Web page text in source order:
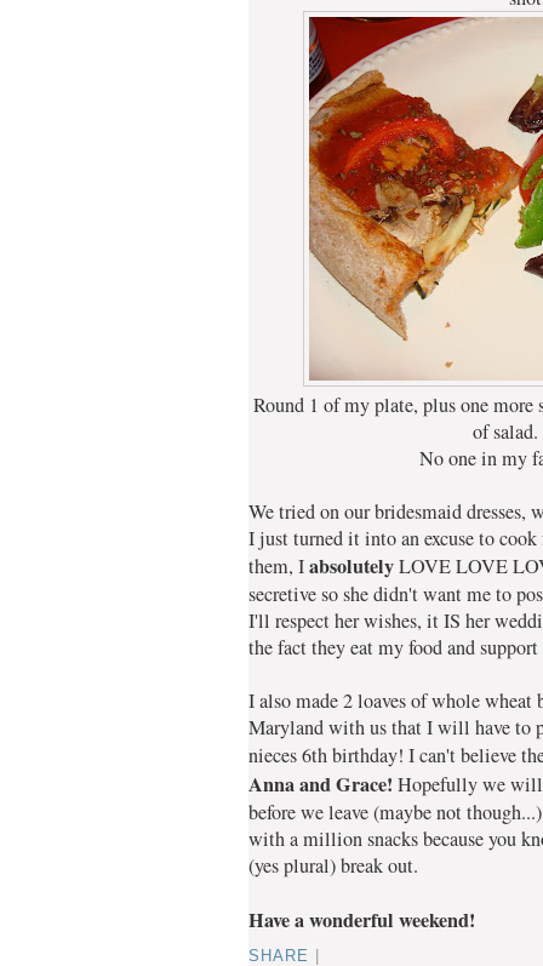
Round 1 of my plate, plus one more
of
No one in my
We tried on our bridesmaid dresses,
I just turned it into an excuse to
them, IabsolutelyLOVE LOVE
secretive so she didn't want me to
I'll respect her wishes, it IS her
the fact they eat my food and
I also made 2 loaves of whole
Maryland with us that I will have to
nieces 6th birthday! I can't believe
Anna and Grace! Hopefully we will
before we leave (maybe not
with a million snacks because you
(yes plural) break out.
Have a wonderful weekend!
SHARE